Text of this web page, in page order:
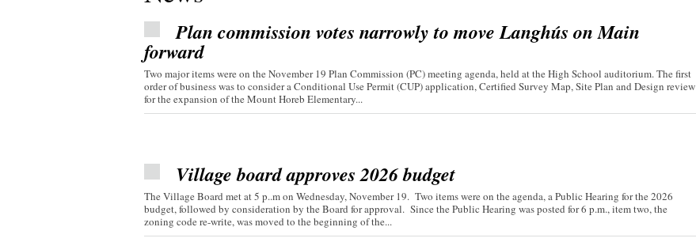
Plan commission votes narrowly to move Langhús on Main
forward
Two major items were on the November 19 Plan Commission (PC) meeting agenda, held at the High School auditorium. The first
order of business was to consider a Conditional Use Permit (CUP) application, Certified Survey Map, Site Plan and Design review
for the expansion of the Mount Horeb Elementary...
Village board approves 2026 budget
The Village Board met at 5 p..m on Wednesday, November 19. Two items were on the agenda, a Public Hearing for the 2026
budget, followed by consideration by the Board for approval. Since the Public Hearing was posted for 6 p.m., item two, the
zoning code re-write, was moved to the beginning of the...